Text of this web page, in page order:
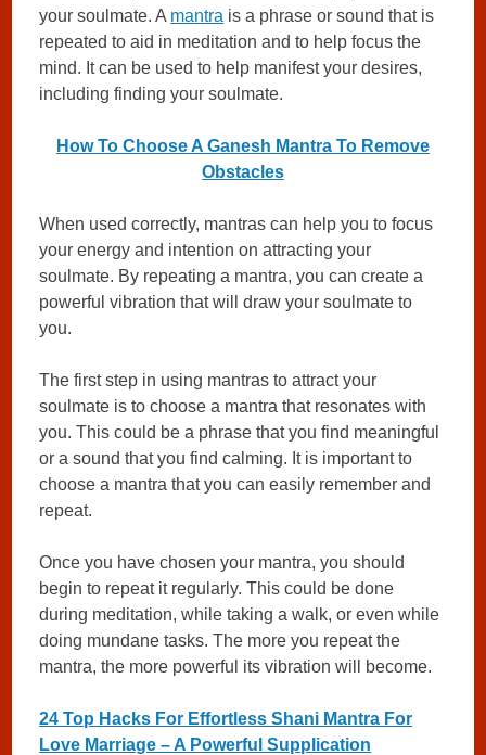
your soulmate. A mantra is a phrase or sound that is
repeated to aid in meditation and to help focus the
mind. It can be used to help manifest your desires,
including finding your soulmate.
How To Choose A Ganesh Mantra To Remove
Obstacles
When used correctly, mantras can help you to focus
your energy and intention on attracting your
soulmate. By repeating a mantra, you can create a
powerful vibration that will draw your soulmate to
you.
The first step in using mantras to attract your
soulmate is to choose a mantra that resonates with
you. This could be a phrase that you find meaningful
or a sound that you find calming. It is important to
choose a mantra that you can easily remember and
repeat.
Once you have chosen your mantra, you should
begin to repeat it regularly. This could be done
during meditation, while taking a walk, or even while
doing mundane tasks. The more you repeat the
mantra, the more powerful its vibration will become.
24 Top Hacks For Effortless Shani Mantra For
Love Marriage – A Powerful Supplication